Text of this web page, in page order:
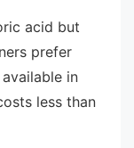
acid but
prefer
in
less than